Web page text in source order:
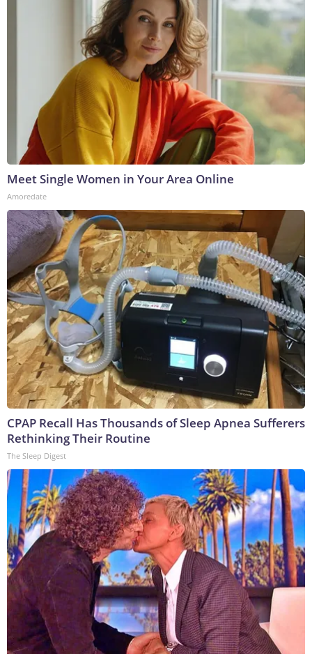
Meet Single Women in Your Area Online
Amoredate
CPAP Recall Has Thousands of Sleep Apnea Sufferers
Rethinking Their Routine
The Sleep Digest